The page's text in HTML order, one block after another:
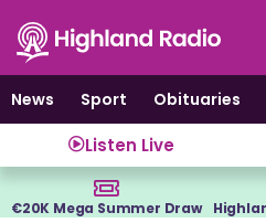
content
News
Sport Obituaries
Listen Live
€20K Mega Summer Draw